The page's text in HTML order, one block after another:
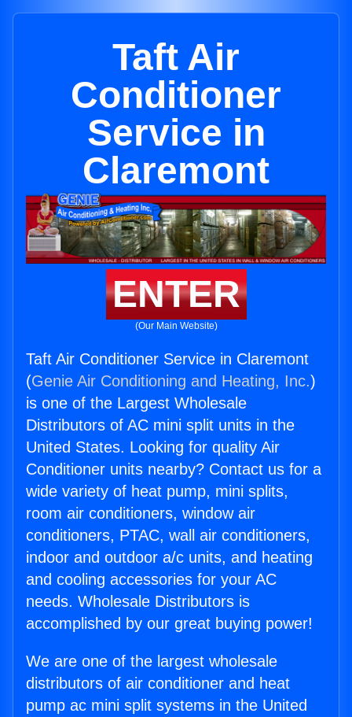
Taft Air
Conditioner
Service in
Claremont
ENTER
(Our Main Website)
Taft Air Conditioner Service in Claremont
(Genie Air Conditioning and Heating, Inc.)
is one of the Largest Wholesale
Distributors of AC mini split units in the
United States. Looking for quality Air
Conditioner units nearby? Contact us for a
wide variety of heat pump, mini splits,
room air conditioners, window air
conditioners, PTAC, wall air conditioners,
indoor and outdoor a/c units, and heating
and cooling accessories for your AC
needs. Wholesale Distributors is
accomplished by our great buying power!
We are one of the largest wholesale
distributors of air conditioner and heat
pump ac mini split systems in the United